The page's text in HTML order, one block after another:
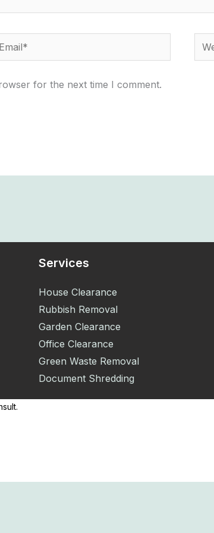
for the next time I comment.
Services
House Clearance
Rubbish Removal
Garden Clearance
Office Clearance
Green Waste Removal
Document Shredding